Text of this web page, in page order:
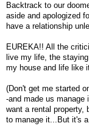
Backtrack to our
aside and apologized
have a relationship
EUREKA!! All the
live my life, the
my house and life like
(Don't get me started
-and made us manage
want a rental property,
to manage it...But it's